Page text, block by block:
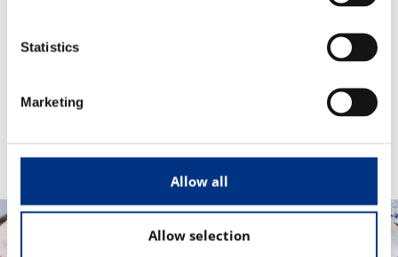
Statistics
Marketing
Allow all
Allow selection
Britain’s Most Admired Companies Study
OUR ADVICE
Reputation Research Audit
RELATED CASE STUDIES, NEWS &